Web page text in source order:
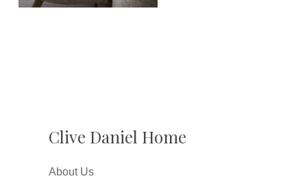
Clive Daniel Home
About Us